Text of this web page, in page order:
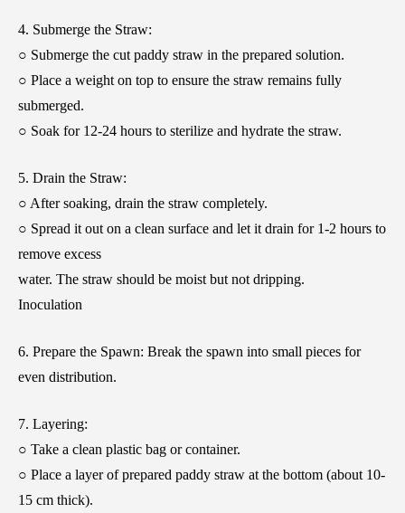
4. Submerge the Straw:
○ Submerge the cut paddy straw in the prepared solution.
○ Place a weight on top to ensure the straw remains fully
submerged.
○ Soak for 12-24 hours to sterilize and hydrate the straw.
5. Drain the Straw:
○ After soaking, drain the straw completely.
○ Spread it out on a clean surface and let it drain for 1-2 hours to
remove excess
water. The straw should be moist but not dripping.
Inoculation
6. Prepare the Spawn: Break the spawn into small pieces for
even distribution.
7. Layering:
○ Take a clean plastic bag or container.
○ Place a layer of prepared paddy straw at the bottom (about 10-
15 cm thick).